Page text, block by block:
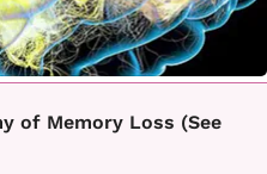
of Memory Loss (See